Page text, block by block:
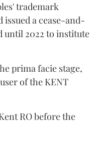
trademark
a cease-and-
until 2022 to institute
prima facie stage,
of the KENT
RO before the